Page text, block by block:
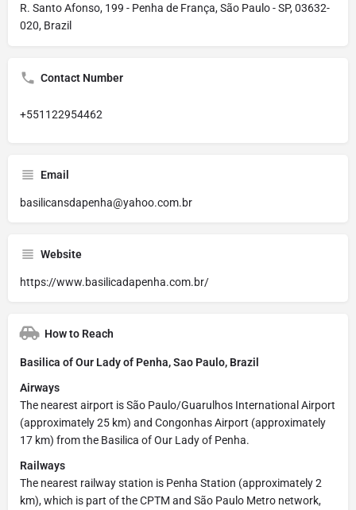
R. Santo Afonso, 199 - Penha de França, São Paulo - SP, 03632-
020, Brazil
Contact Number
+551122954462
Email
basilicansdapenha@yahoo.com.br
Website
https://www.basilicadapenha.com.br/
How to Reach
Basilica of Our Lady of Penha, Sao Paulo, Brazil
Airways
The nearest airport is São Paulo/Guarulhos International Airport
(approximately 25 km) and Congonhas Airport (approximately
17 km) from the Basilica of Our Lady of Penha.
Railways
The nearest railway station is Penha Station (approximately 2
km), which is part of the CPTM and São Paulo Metro network,